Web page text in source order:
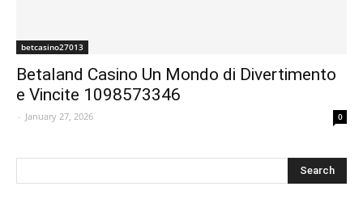
betcasino27013
Betaland Casino Un Mondo di Divertimento
e Vincite 1098573346
- January 27, 2026 0